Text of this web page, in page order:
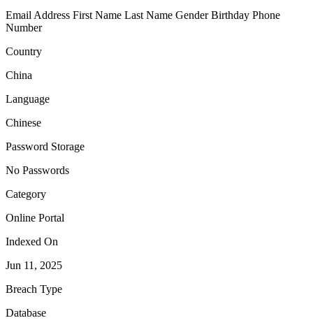
Email Address First Name Last Name Gender Birthday Phone
Number
Country
China
Language
Chinese
Password Storage
No Passwords
Category
Online Portal
Indexed On
Jun 11, 2025
Breach Type
Database